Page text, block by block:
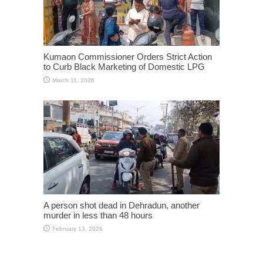
Kumaon Commissioner Orders Strict Action
to Curb Black Marketing of Domestic LPG
March 11, 2026
A person shot dead in Dehradun, another
murder in less than 48 hours
February 13, 2026